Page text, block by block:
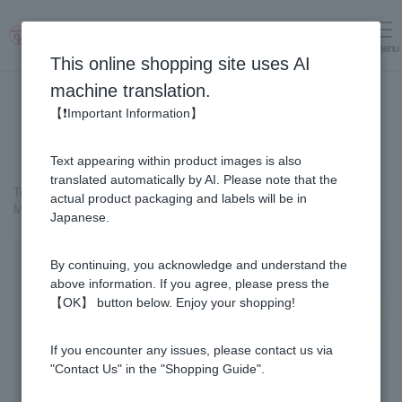
menu
Top page ＞ Cosmetics containing honey >
MITSUBACHI COSME 3-item Set
This online shopping site uses AI
machine translation.
【❗Important Information】
Text appearing within product images is also
translated automatically by AI. Please note that the
actual product packaging and labels will be in
Japanese.
By continuing, you acknowledge and understand the
above information. If you agree, please press the
【OK】 button below. Enjoy your shopping!
If you encounter any issues, please contact us via
"Contact Us" in the "Shopping Guide".